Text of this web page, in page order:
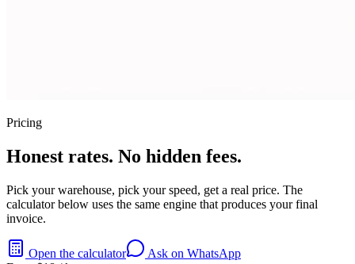
Pricing
Honest rates. No hidden fees.
Pick your warehouse, pick your speed, get a real price. The
calculator below uses the same engine that produces your final
invoice.
Open the calculator
Ask on WhatsApp